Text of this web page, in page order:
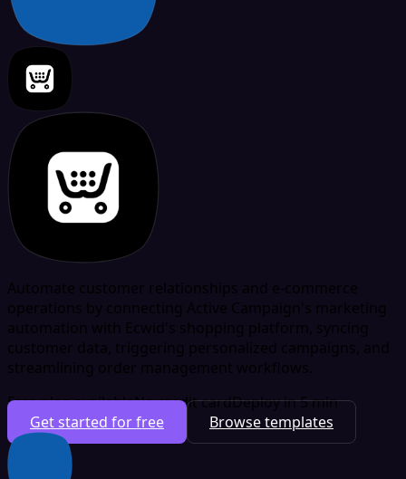
Automate customer relationships and e-commerce
operations by connecting Active Campaign's marketing
automation with Ecwid's shopping platform, syncing
customer data, triggering personalized campaigns, and
streamlining order management workflows.
Free plan availableNo credit cardDeploy in 5 min
Get started for free
Browse templates